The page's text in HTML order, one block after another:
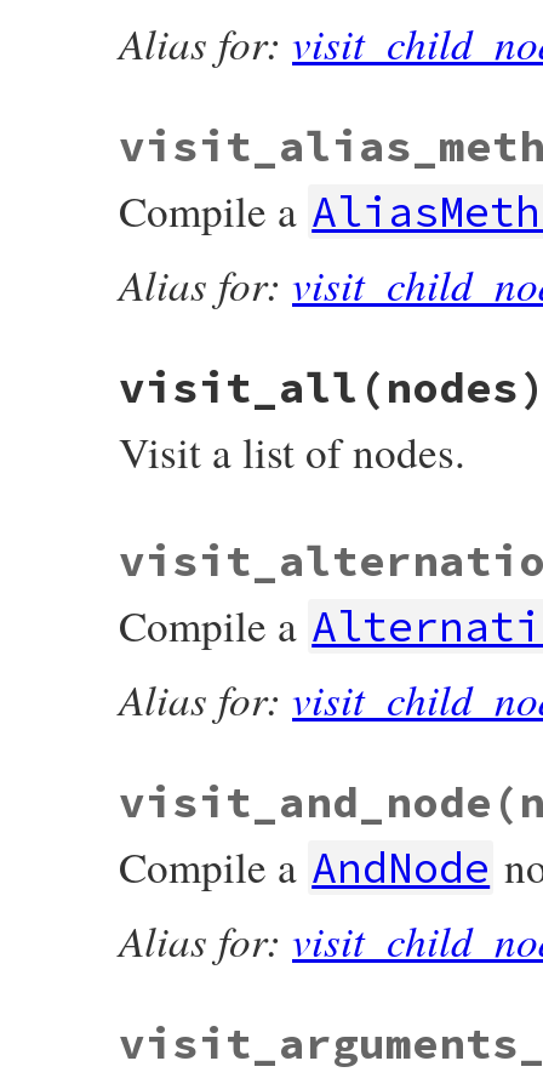
Alias for:
Compile a
Alias for:
visit_all
Visit a list of nodes.
def
visit_all nodes
)
nodes
map |node| node &. accept (self
) }
Compile a
Alias for:
visit_and_node
Compile a AndNode
Alias for: